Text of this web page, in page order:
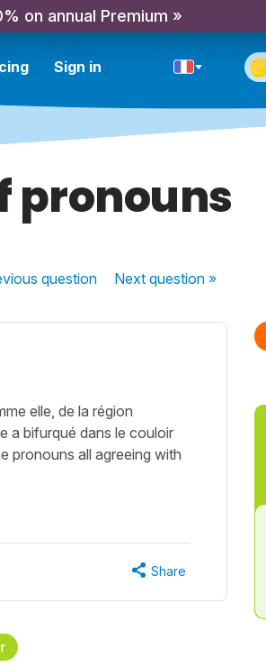
on annual Premium »
Sign in
pronouns
question Nextquestion »
elle, de la région
a bifurqué dans le couloir
pronouns all agreeing with
Share